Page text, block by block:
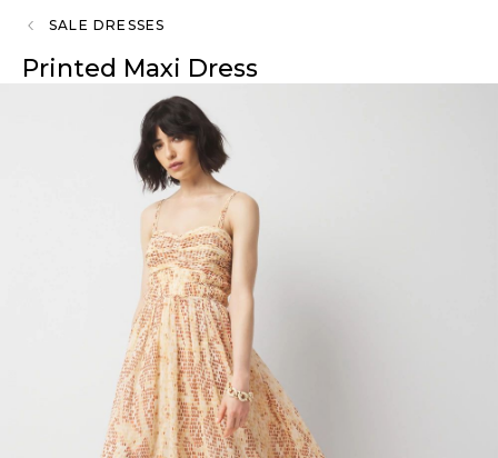
SALE DRESSES
Printed Maxi Dress